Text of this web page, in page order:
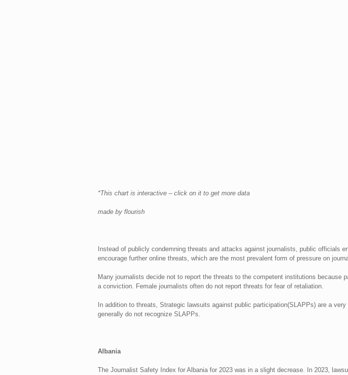
*This chart is interactive – click on it to get more data
made by flourish
Instead of publicly condemning threats and attacks against journalists, public officials
encourage further online threats, which are the most prevalent form of pressure on
Many journalists decide not to report the threats to the competent institutions
a conviction. Female journalists often do not report threats for fear of retaliation.
In addition to threats, Strategic lawsuits against public participation(SLAPPs) are a
generally do not recognize SLAPPs.
Albania
The Journalist Safety Index for Albania for 2023 was in a slight decrease. In 2023,